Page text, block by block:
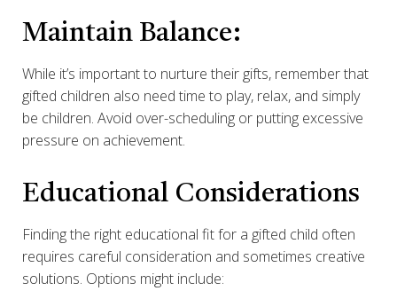
Maintain Balance:
While it’s important to nurture their gifts, remember that
gifted children also need time to play, relax, and simply
be children. Avoid over-scheduling or putting excessive
pressure on achievement.
Educational Considerations
Finding the right educational fit for a gifted child often
requires careful consideration and sometimes creative
solutions. Options might include: